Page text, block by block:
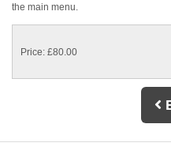
the main menu.
Price: £80.00